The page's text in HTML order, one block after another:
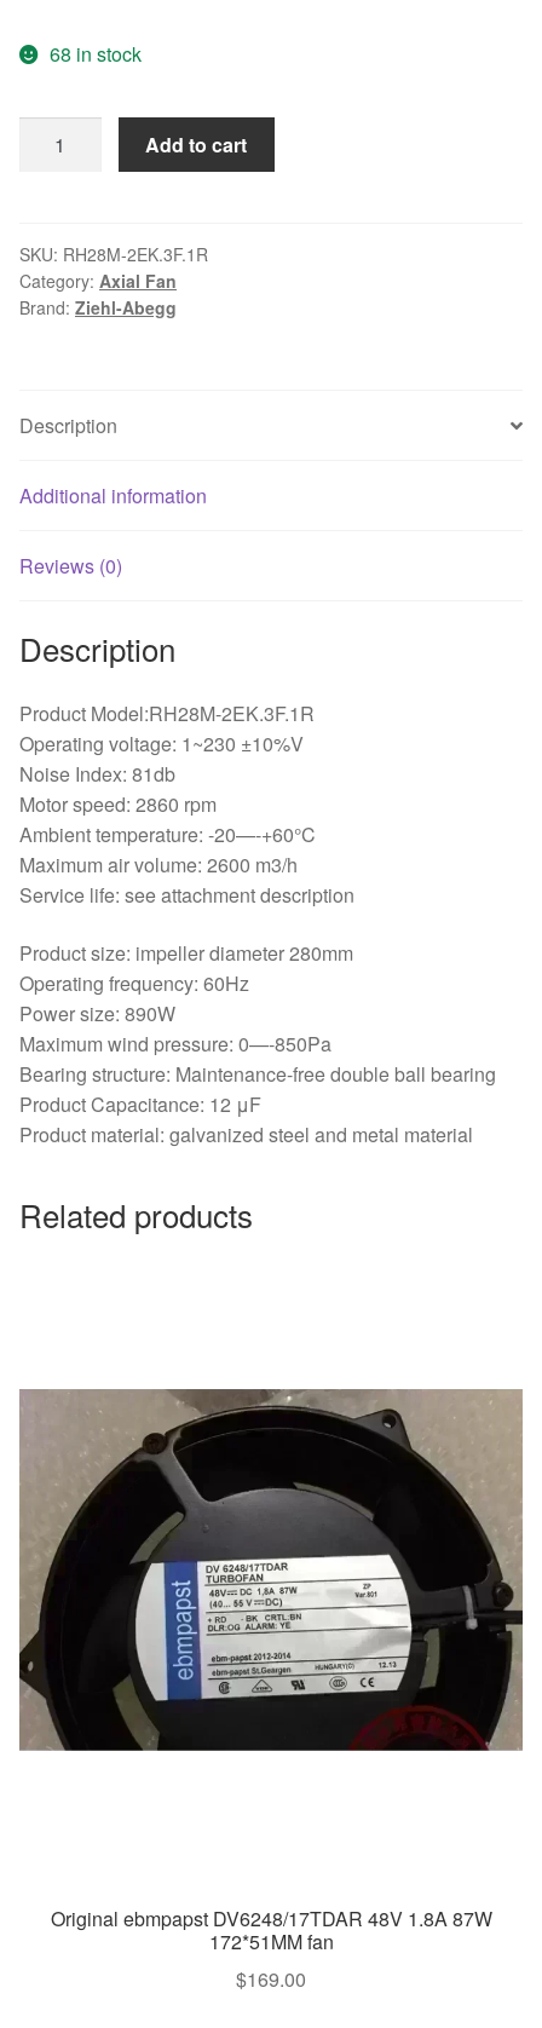
68 in stock
ABEGG
6SY7010-
7AA02
Frequency
Add to cart
SKU: RH28M-2EK.3F.1R
Category: Axial Fan
Brand: Ziehl-Abegg
Description
Additional information
Reviews (0)
Description
Product Model:RH28M-2EK.3F.1R
Operating voltage: 1~230 ±10%V
Noise Index: 81db
Motor speed: 2860 rpm
Ambient temperature: -20—-+60°C
Maximum air volume: 2600 m3/h
Service life: see attachment description
Product size: impeller diameter 280mm
Operating frequency: 60Hz
Power size: 890W
Maximum wind pressure: 0—-850Pa
Bearing structure: Maintenance-free double ball bearing
Product Capacitance: 12 μF
Product material: galvanized steel and metal material
Related products
Original ebmpapst DV6248/17TDAR 48V 1.8A 87W
172*51MM fan
$169.00